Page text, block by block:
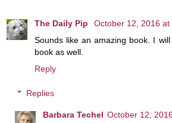
The Daily Pip
October 12, 2016 at
Sounds like an amazing book. I
book as well.
Reply
Replies
Barbara Techel October 12,